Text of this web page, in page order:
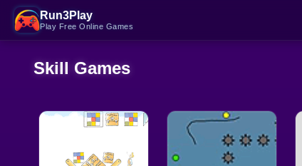
Run3Play
Play Free Online Games
Skill Games